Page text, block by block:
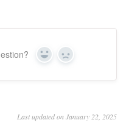
Yes No
Last updated on January 22, 2025